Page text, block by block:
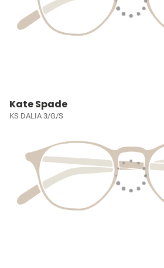
Kate Spade
KS DALIA 3/G/S